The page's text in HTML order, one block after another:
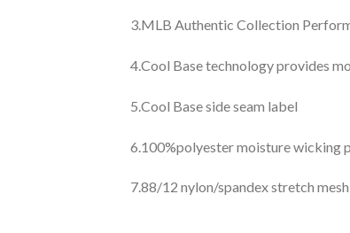
3.MLB Authentic Collection
4.Cool Base technology provides
5.Cool Base side seam label
6.100%polyester moisture wicking
7.88/12 nylon/spandex stretch